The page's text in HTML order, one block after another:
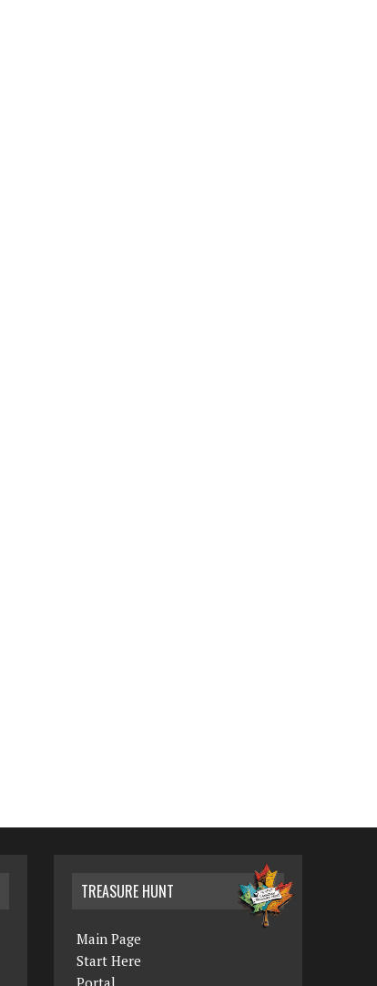
TREASURE HUNT
Main Page
Start Here